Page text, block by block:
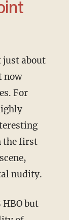
now
For
the first
nudity.